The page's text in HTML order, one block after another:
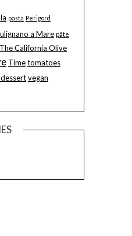
pasta Perigord
a Mare pâte
The California Olive
Timetomatoes
vegan